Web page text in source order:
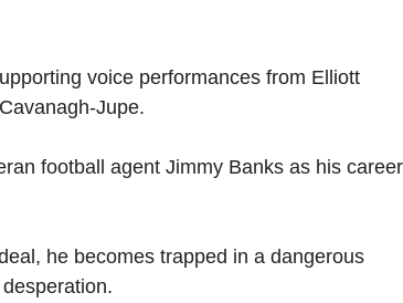
voice performances from Elliott
Jupe.
football agent Jimmy Banks as his career
he becomes trapped in a dangerous